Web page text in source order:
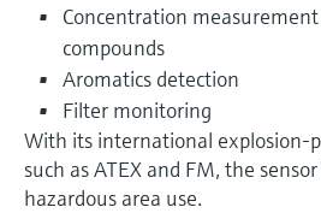
Concentration
compounds
Aromatics detection
Filter monitoring
With its international explosion-
such as ATEX and FM, the
hazardous area use.